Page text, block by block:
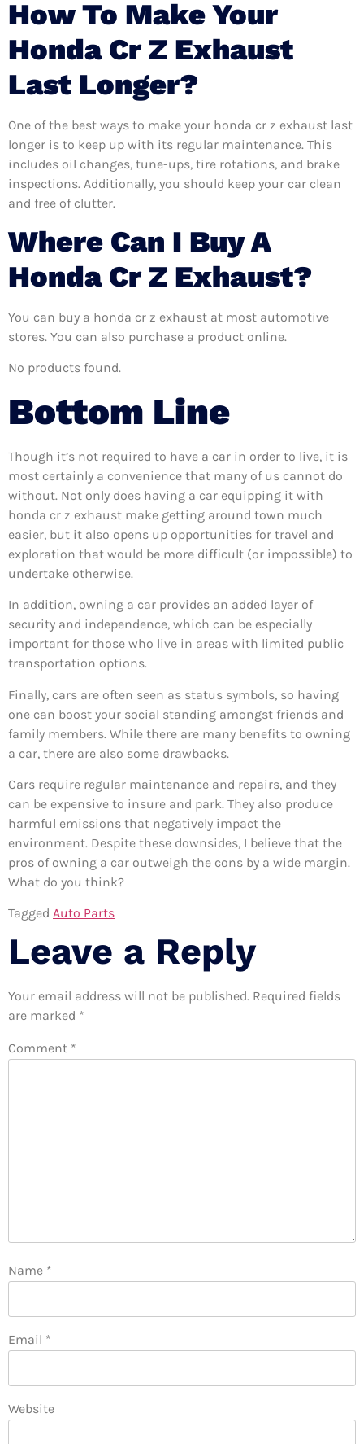
How To Make Your
Honda Cr Z Exhaust
Last Longer?
One of the best ways to make your honda cr z exhaust last
longer is to keep up with its regular maintenance. This
includes oil changes, tune-ups, tire rotations, and brake
inspections. Additionally, you should keep your car clean
and free of clutter.
Where Can I Buy A
Honda Cr Z Exhaust?
You can buy a honda cr z exhaust at most automotive
stores. You can also purchase a product online.
No products found.
Bottom Line
Though it’s not required to have a car in order to live, it is
most certainly a convenience that many of us cannot do
without. Not only does having a car equipping it with
honda cr z exhaust make getting around town much
easier, but it also opens up opportunities for travel and
exploration that would be more difficult (or impossible) to
undertake otherwise.
In addition, owning a car provides an added layer of
security and independence, which can be especially
important for those who live in areas with limited public
transportation options.
Finally, cars are often seen as status symbols, so having
one can boost your social standing amongst friends and
family members. While there are many benefits to owning
a car, there are also some drawbacks.
Cars require regular maintenance and repairs, and they
can be expensive to insure and park. They also produce
harmful emissions that negatively impact the
environment. Despite these downsides, I believe that the
pros of owning a car outweigh the cons by a wide margin.
What do you think?
Tagged Auto Parts
Leave a Reply
Your email address will not be published. Required fields
are marked *
Comment *
Name *
Email *
Website